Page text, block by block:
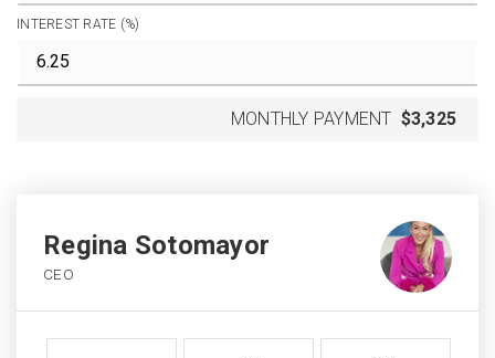
INTEREST RATE (%)
MONTHLY PAYMENT $3,325
Regina Sotomayor
CEO